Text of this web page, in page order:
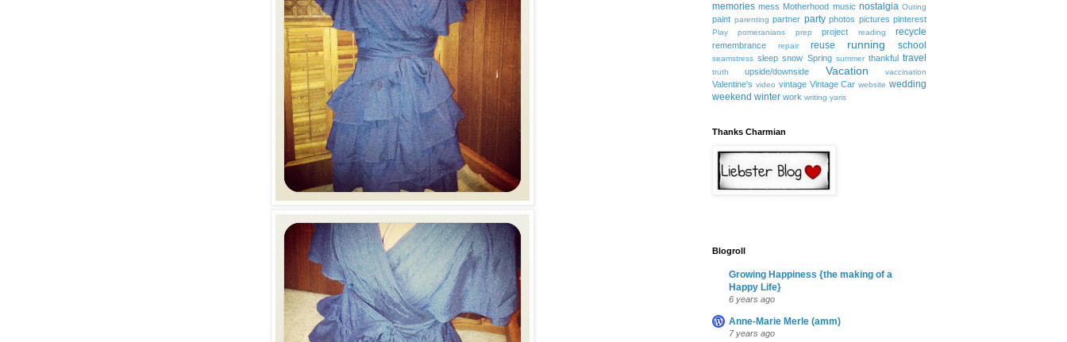
memories mess Motherhood music nostalgia Outing
paint parenting partner party photos pictures pinterest
Play pomeranians prep project reading recycle
remembrance repair reuse running school
seamstress sleep snow Spring summer thankful travel
truth upside/downside Vacation vaccination
Valentine's video vintage Vintage Car website wedding
weekend winter work writing yaris
Thanks Charmian
Blogroll
Growing Happiness {the making of a
Happy Life}
6 years ago
Anne-Marie Merle (amm)
7 years ago